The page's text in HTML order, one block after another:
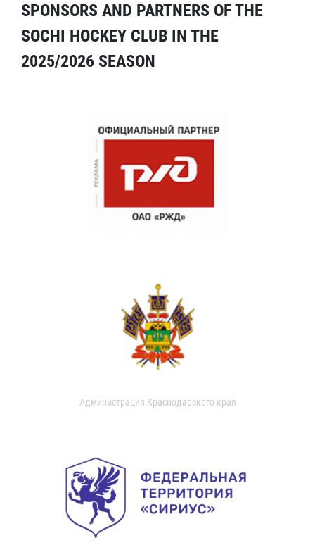
SPONSORS AND PARTNERS OF THE
SOCHI HOCKEY CLUB IN THE
2025/2026 SEASON
Администрация Краснодарского края